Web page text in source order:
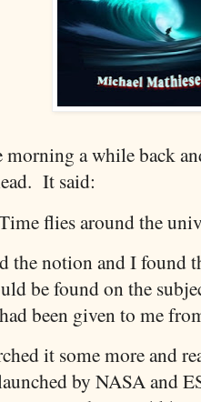
a while back
It said:
flies around the
the notion and I found
be found on the
had been given to me
it some more and
by NASA and